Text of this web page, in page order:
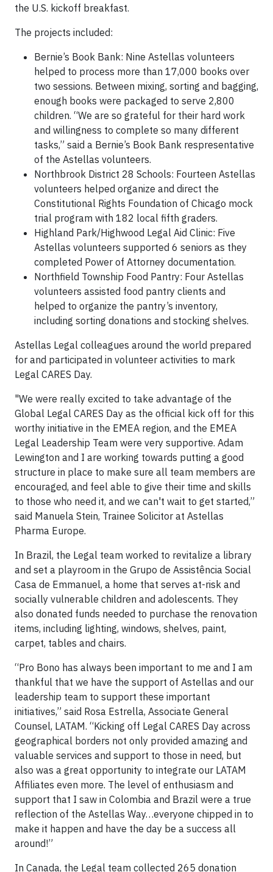
the U.S. kickoff breakfast.
The projects included:
Bernie’s Book Bank: Nine Astellas volunteers
helped to process more than 17,000 books over
two sessions. Between mixing, sorting and bagging,
enough books were packaged to serve 2,800
children. “We are so grateful for their hard work
and willingness to complete so many different
tasks,” said a Bernie’s Book Bank respresentative
of the Astellas volunteers.
Northbrook District 28 Schools: Fourteen Astellas
volunteers helped organize and direct the
Constitutional Rights Foundation of Chicago mock
trial program with 182 local fifth graders.
Highland Park/Highwood Legal Aid Clinic: Five
Astellas volunteers supported 6 seniors as they
completed Power of Attorney documentation.
Northfield Township Food Pantry: Four Astellas
volunteers assisted food pantry clients and
helped to organize the pantry’s inventory,
including sorting donations and stocking shelves.
Astellas Legal colleagues around the world prepared
for and participated in volunteer activities to mark
Legal CARES Day.
"We were really excited to take advantage of the
Global Legal CARES Day as the official kick off for this
worthy initiative in the EMEA region, and the EMEA
Legal Leadership Team were very supportive. Adam
Lewington and I are working towards putting a good
structure in place to make sure all team members are
encouraged, and feel able to give their time and skills
to those who need it, and we can't wait to get started,”
said Manuela Stein, Trainee Solicitor at Astellas
Pharma Europe.
In Brazil, the Legal team worked to revitalize a library
and set a playroom in the Grupo de Assistência Social
Casa de Emmanuel, a home that serves at-risk and
socially vulnerable children and adolescents. They
also donated funds needed to purchase the renovation
items, including lighting, windows, shelves, paint,
carpet, tables and chairs.
“Pro Bono has always been important to me and I am
thankful that we have the support of Astellas and our
leadership team to support these important
initiatives,” said Rosa Estrella, Associate General
Counsel, LATAM. “Kicking off Legal CARES Day across
geographical borders not only provided amazing and
valuable services and support to those in need, but
also was a great opportunity to integrate our LATAM
Affiliates even more. The level of enthusiasm and
support that I saw in Colombia and Brazil were a true
reflection of the Astellas Way…everyone chipped in to
make it happen and have the day be a success all
around!”
In Canada, the Legal team collected 265 donation